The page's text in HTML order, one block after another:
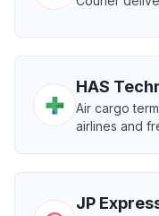
HAS
Air cargo
airlines and
JP